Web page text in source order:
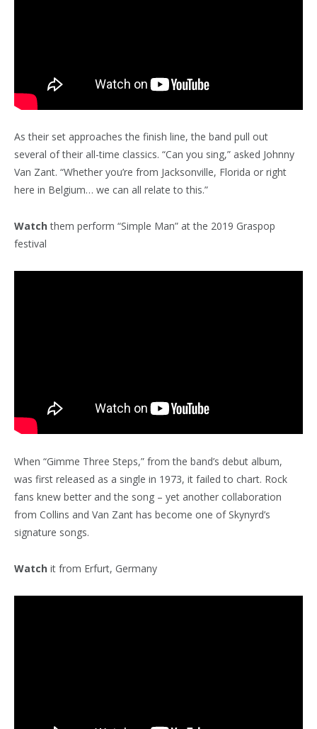
As their set approaches the finish line, the band pull out
several of their all-time classics. “Can you sing,” asked Johnny
Van Zant. “Whether you’re from Jacksonville, Florida or right
here in Belgium… we can all relate to this.”
Watch them perform “Simple Man” at the 2019 Graspop
festival
When “Gimme Three Steps,” from the band’s debut album,
was first released as a single in 1973, it failed to chart. Rock
fans knew better and the song – yet another collaboration
from Collins and Van Zant has become one of Skynyrd’s
signature songs.
Watch it from Erfurt, Germany